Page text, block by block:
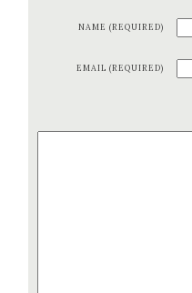
NAME (REQUIRED)
EMAIL (REQUIRED)